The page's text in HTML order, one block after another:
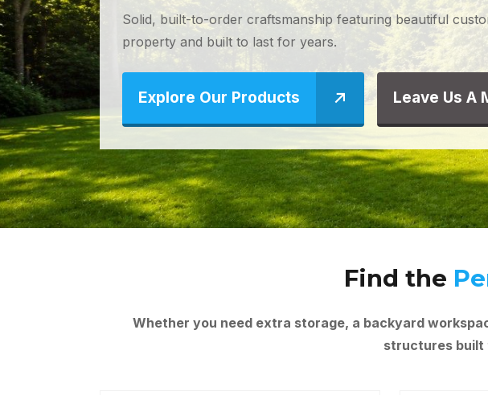
Solid, built-to-order craftsmanship featuring beautiful
property and built to last for years.
Explore Our Products Leave Us A
Find the
Whether you need extra storage, a backyard
structures built